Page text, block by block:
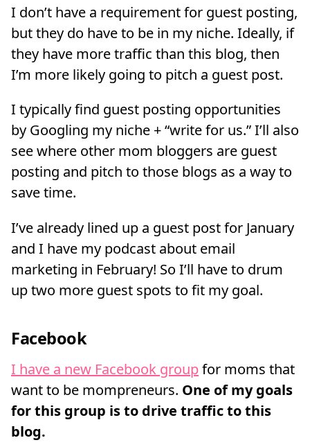
I don’t have a requirement for guest posting,
but they do have to be in my niche. Ideally, if
they have more traffic than this blog, then
I’m more likely going to pitch a guest post.
I typically find guest posting opportunities
by Googling my niche + “write for us.” I’ll also
see where other mom bloggers are guest
posting and pitch to those blogs as a way to
save time.
I’ve already lined up a guest post for January
and I have my podcast about email
marketing in February! So I’ll have to drum
up two more guest spots to fit my goal.
Facebook
I have a new Facebook groupfor moms that
want to be mompreneurs. One of my goals
for this group is to drive traffic to this
blog.